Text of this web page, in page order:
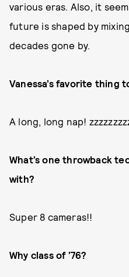
various eras. Also, it
future is shaped by
decades gone by.
Vanessa’s favorite thing
A long, long nap!
What’s one throwback
with?
Super 8 cameras!!
Why class of ’76?